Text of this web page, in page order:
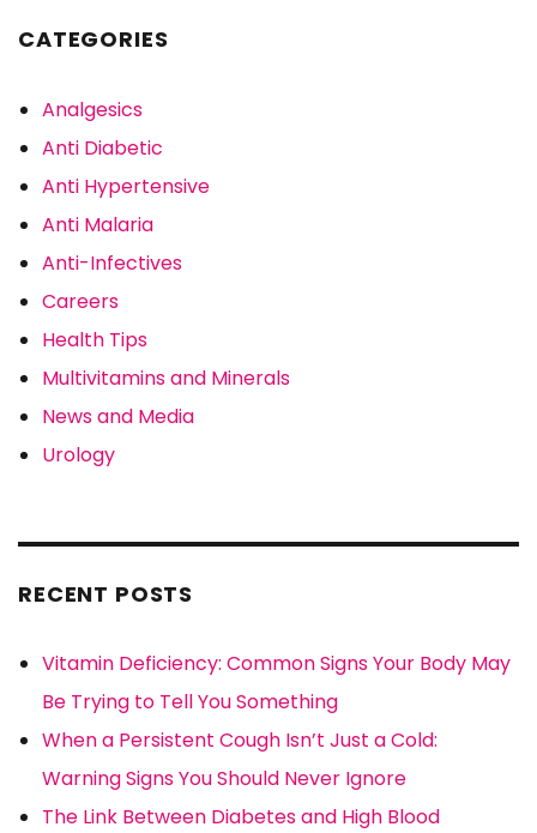
CATEGORIES
Analgesics
Anti Diabetic
Anti Hypertensive
Anti Malaria
Anti-Infectives
Careers
Health Tips
Multivitamins and Minerals
News and Media
Urology
RECENT POSTS
Vitamin Deficiency: Common Signs Your Body May
Be Trying to Tell You Something
When a Persistent Cough Isn’t Just a Cold:
Warning Signs You Should Never Ignore
The Link Between Diabetes and High Blood